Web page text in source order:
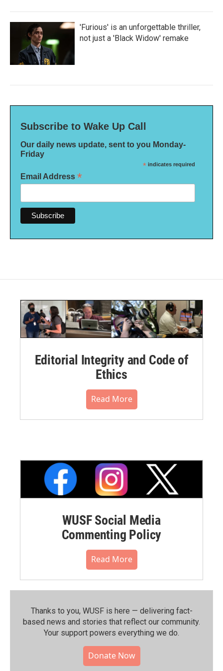
'Furious' is an unforgettable thriller,
not just a 'Black Widow' remake
Subscribe to Wake Up Call
Our daily news update, sent to you Monday-
Friday
* indicates required
Email Address *
Editorial Integrity and Code of
Ethics
Read More
WUSF Social Media
Commenting Policy
Read More
Thanks to you, WUSF is here — delivering fact-
based news and stories that reflect our community.⁠
Your support powers everything we do.
Donate Now